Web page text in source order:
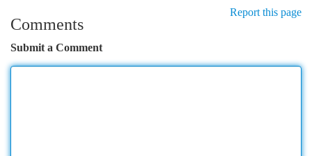
Report this page
Comments
Submit a Comment